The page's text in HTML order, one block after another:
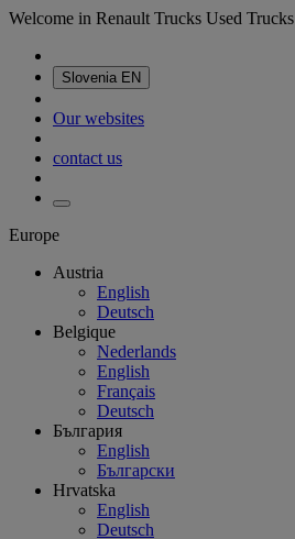
Welcome in Renault Trucks Used Trucks
Slovenia EN
Our websites
contact us
Europe
Austria
English
Deutsch
Belgique
Nederlands
English
Français
Deutsch
България
English
Български
Hrvatska
English
Deutsch